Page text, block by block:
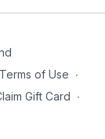
Terms of Use ∙
Gift Card ∙